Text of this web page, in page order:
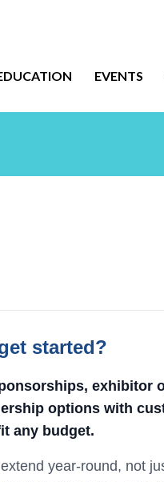
EVENTS
started?
exhibitor
options with
any budget.
year‑round, not